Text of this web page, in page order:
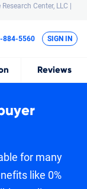
Center, LLC |
Reviews
884-5560 SIGN IN
for many
like 0%